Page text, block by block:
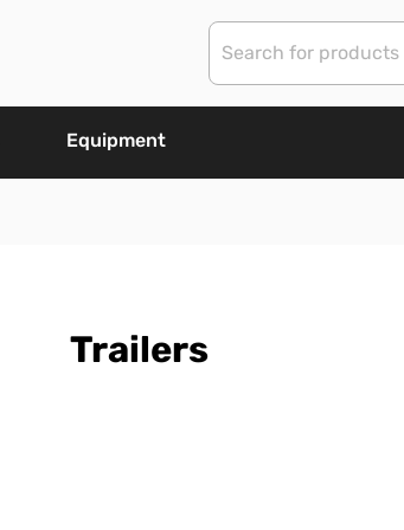
Equipment
Trailers